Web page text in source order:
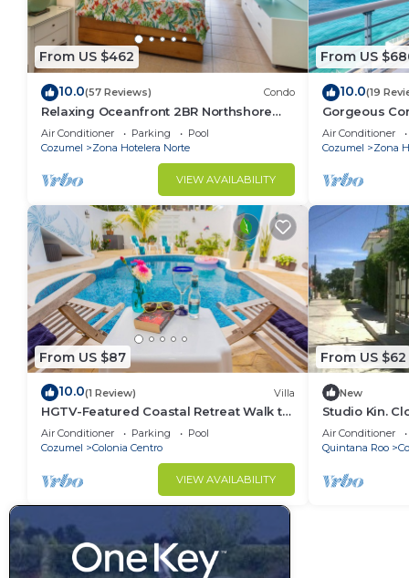
From US $462
10.0(57 Reviews) Condo
Relaxing Oceanfront 2BR Northshore
Condo, Awesome snorkeling right in
front!
Air Conditioner Parking
Pool
Cozumel
Zona Hotelera Norte
VIEW AVAILABILITY
From US
10.0(19
Gorgeous
views , Great
Air Conditioner
Cozumel
Zona
From US $87
10.0(1 Review) Villa
HGTV-Featured Coastal Retreat Walk to
the Sea Perfect for Divers
Air Conditioner Parking
Pool
Cozumel
Colonia Centro
VIEW AVAILABILITY
From US $62
New
Studio Kin.
Island
Air Conditioner
Quintana Roo